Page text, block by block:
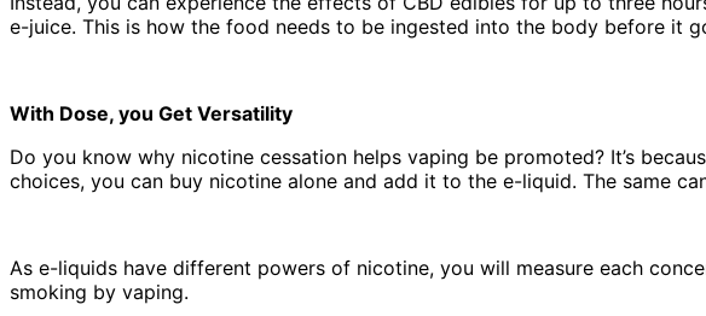
e-juice. This is how the food needs to be ingested into the body before it
With Dose, you Get Versatility
Do you know why nicotine cessation helps vaping be promoted? It’s
choices, you can buy nicotine alone and add it to the e-liquid. The same
As e-liquids have different powers of nicotine, you will measure each
smoking by vaping.